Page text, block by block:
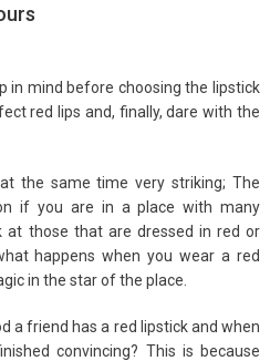
in mind before choosing the lipstick
red lips and, finally, dare with the
the same time very striking; The
if you are in a place with many
at those that are dressed in red or
happens when you wear a red
in the star of the place.
a friend has a red lipstick and when
convincing? This is because